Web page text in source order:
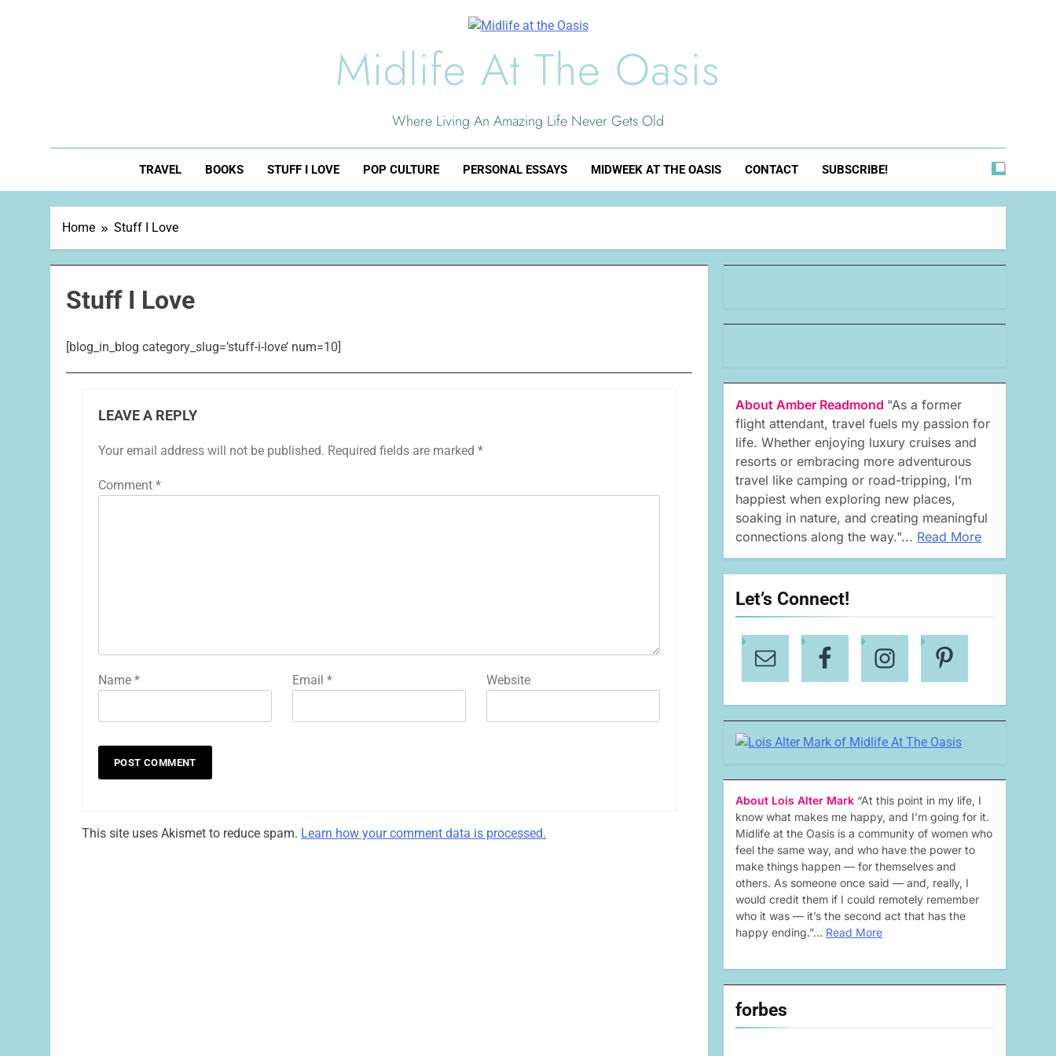
Midlife At The Oasis
Where Living An Amazing Life Never Gets Old
TRAVEL BOOKS STUFF I LOVE POP CULTURE PERSONAL ESSAYS MIDWEEK AT THE OASIS CONTACT SUBSCRIBE!
Home Stuff I Love
Stuff I Love
[blog_in_blog category_slug=’stuff-i-love’ num=10]
LEAVE A REPLY
Your email address will not be published. Required fields are marked *
Comment *
Name * Email* Website
This site uses Akismet to reduce spam. Learn how your comment data is processed.
About Amber Readmond "As a former
flight attendant, travel fuels my passion for
life. Whether enjoying luxury cruises and
resorts or embracing more adventurous
travel like camping or road-tripping, I’m
happiest when exploring new places,
soaking in nature, and creating meaningful
connections along the way."... Read More
Let’s Connect!
About Lois Alter Mark “At this point in my life, I
know what makes me happy, and I’m going for it.
Midlife at the Oasis is a community of women who
feel the same way, and who have the power to
make things happen — for themselves and
others. As someone once said — and, really, I
would credit them if I could remotely remember
who it was — it’s the second act that has the
happy ending.”… Read More
forbes